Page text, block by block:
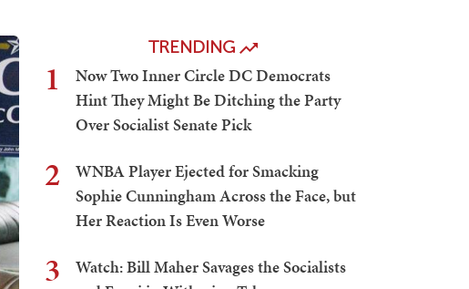
TRENDING
1
Now Two Inner Circle DC Democrats
Hint They Might Be Ditching the Party
Over Socialist Senate Pick
2
WNBA Player Ejected for Smacking
Sophie Cunningham Across the Face, but
Her Reaction Is Even Worse
3
Watch: Bill Maher Savages the Socialists